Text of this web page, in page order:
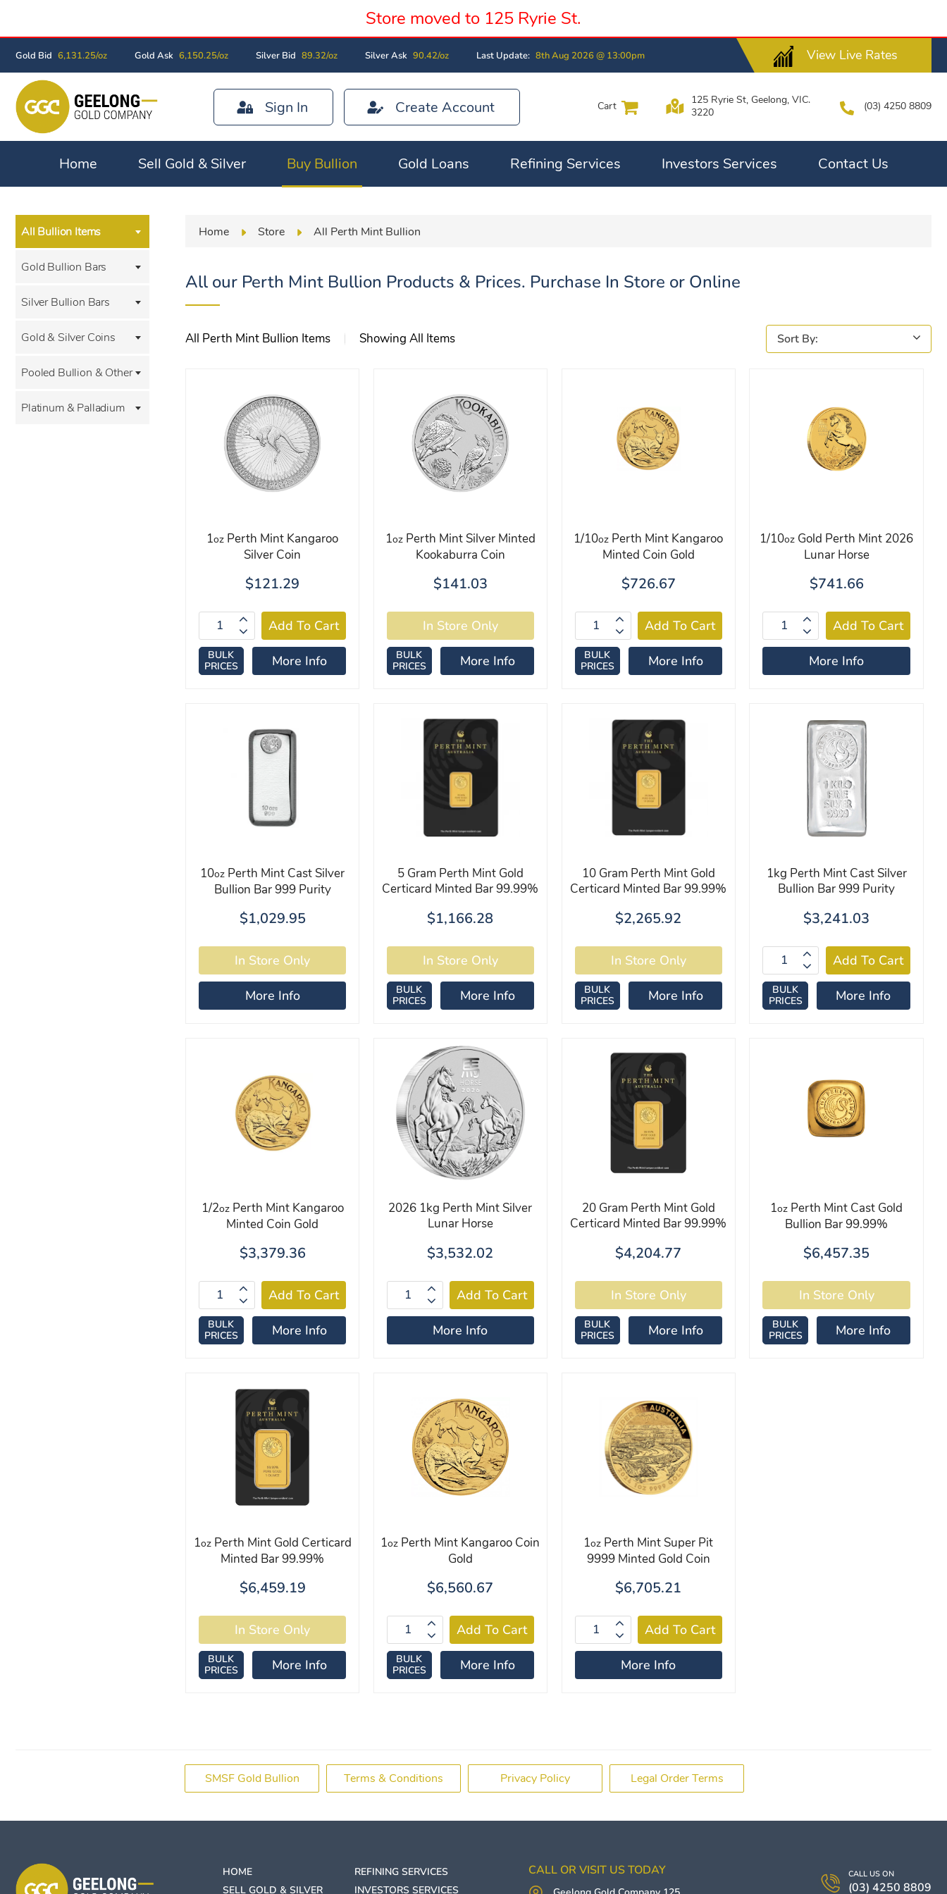
Store moved to 125 Ryrie St.
Gold Bid 6,131.25/oz Gold Ask 6,150.25/oz Silver Bid 89.32/oz Silver Ask 90.42/oz Last Update: 8th Aug 2026 @ 13:00pm View Live Rates
Sign In Create Account Cart
125 Ryrie St, Geelong, VIC.
3220
(03) 4250 8809
Home Sell Gold & Silver Buy Bullion Gold Loans Refining Services Investors Services Contact Us
All Bullion Items
Gold Bullion Bars
Silver Bullion Bars
Gold & Silver Coins
Pooled Bullion & Other
Platinum & Palladium
Home Store All Perth Mint Bullion
All our Perth Mint Bullion Products & Prices. Purchase In Store or Online
All Perth Mint Bullion Items Showing All Items
1oz Perth Mint Kangaroo
Silver Coin
$121.29
BULK
PRICES
More Info
1ozPerth Mint Silver Minted
Kookaburra Coin
$141.03
BULK
PRICES
More Info
1/10oz Perth Mint Kangaroo
Minted Coin Gold
$726.67
BULK
PRICES
More Info
1/10oz Gold Perth Mint 2026
Lunar Horse
$741.66
More Info
10oz Perth Mint Cast Silver
Bullion Bar 999 Purity
$1,029.95
More Info
5 Gram Perth Mint Gold
Certicard Minted Bar 99.99%
$1,166.28
BULK
PRICES
More Info
10 Gram Perth Mint Gold
Certicard Minted Bar 99.99%
$2,265.92
BULK
PRICES
More Info
1kg Perth Mint Cast Silver
Bullion Bar 999 Purity
$3,241.03
BULK
PRICES
More Info
1/2ozPerth Mint Kangaroo
Minted Coin Gold
$3,379.36
BULK
PRICES
More Info
2026 1kg Perth Mint Silver
Lunar Horse
$3,532.02
More Info
20 Gram Perth Mint Gold
Certicard Minted Bar 99.99%
$4,204.77
BULK
PRICES
More Info
1oz Perth Mint Cast Gold
Bullion Bar 99.99%
$6,457.35
BULK
PRICES
More Info
1ozPerth Mint Gold Certicard
Minted Bar 99.99%
$6,459.19
BULK
PRICES
More Info
1oz Perth Mint Kangaroo Coin
Gold
$6,560.67
BULK
PRICES
More Info
1oz Perth Mint Super Pit
9999 Minted Gold Coin
$6,705.21
More Info
SMSF Gold Bullion Terms & Conditions Privacy Policy Legal Order Terms
HOME
SELL GOLD & SILVER
REFINING SERVICES
INVESTORS SERVICES
CALL OR VISIT US TODAY CALL US ON
(03) 4250 8809